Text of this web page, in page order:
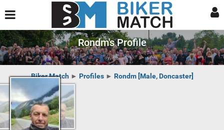
Rondm's Profile
Biker Match ► Profiles► Rondm [Male, Doncaster]